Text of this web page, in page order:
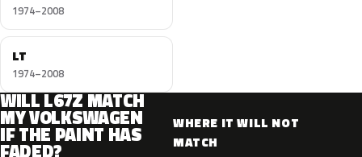
1974–2008
LT
1974–2008
WILL L67Z MATCH
MY VOLKSWAGEN
IF THE PAINT HAS
FADED?
WHERE IT WILL NOT
MATCH